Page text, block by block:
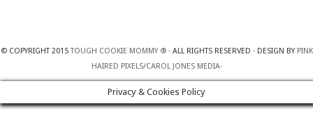
© COPYRIGHT 2015TOUGH COOKIE MOMMY ®· ALL RIGHTS RESERVED · DESIGN BY PINK
HAIRED PIXELS/CAROL JONES MEDIA·
Privacy & Cookies Policy